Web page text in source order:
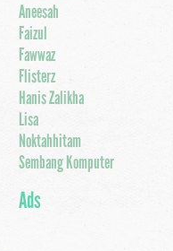
Aneesah
Faizul
Fawwaz
Flisterz
Hanis Zalikha
Lisa
Noktahhitam
Sembang Komputer
Ads